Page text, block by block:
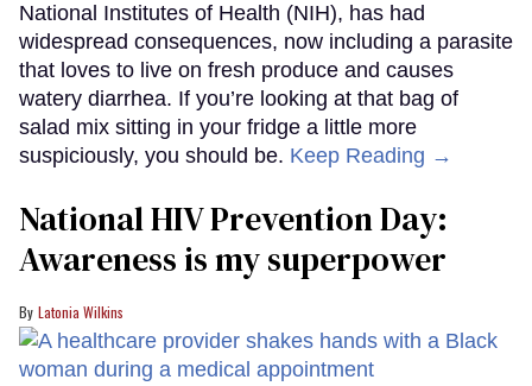
National Institutes of Health (NIH), has had
widespread consequences, now including a parasite
that loves to live on fresh produce and causes
watery diarrhea. If you’re looking at that bag of
salad mix sitting in your fridge a little more
suspiciously, you should be. Keep Reading →
National HIV Prevention Day:
Awareness is my superpower
Latonia Wilkins